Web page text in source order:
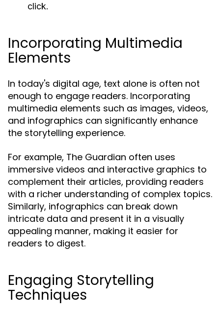
click.
Incorporating Multimedia
Elements
In today's digital age, text alone is often not
enough to engage readers. Incorporating
multimedia elements such as images, videos,
and infographics can significantly enhance
the storytelling experience.
For example, The Guardian often uses
immersive videos and interactive graphics to
complement their articles, providing readers
with a richer understanding of complex topics.
Similarly, infographics can break down
intricate data and present it in a visually
appealing manner, making it easier for
readers to digest.
Engaging Storytelling
Techniques